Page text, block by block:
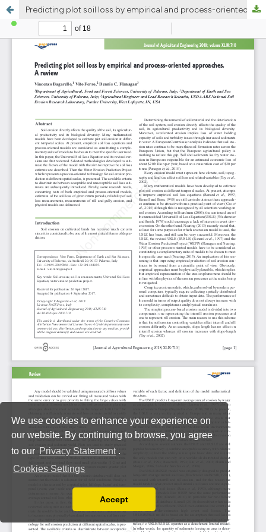
We use cookies to enhance your experience on
our website. By continuing to browse, you agree
to our Privacy Statement .
Cookies Settings
You can disable them by changing your browser
Accept
Predicting plot soil loss by empirical and process-oriented approaches. A review